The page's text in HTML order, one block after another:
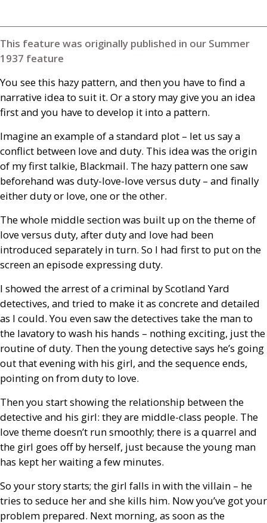
This feature was originally published in our Summer
1937 feature
You see this hazy pattern, and then you have to find a
narrative idea to suit it. Or a story may give you an idea
first and you have to develop it into a pattern.
Imagine an example of a standard plot – let us say a
conflict between love and duty. This idea was the origin
of my first talkie, Blackmail. The hazy pattern one saw
beforehand was duty-love-love versus duty – and finally
either duty or love, one or the other.
The whole middle section was built up on the theme of
love versus duty, after duty and love had been
introduced separately in turn. So I had first to put on the
screen an episode expressing duty.
I showed the arrest of a criminal by Scotland Yard
detectives, and tried to make it as concrete and detailed
as I could. You even saw the detectives take the man to
the lavatory to wash his hands – nothing exciting, just the
routine of duty. Then the young detective says he’s going
out that evening with his girl, and the sequence ends,
pointing on from duty to love.
Then you start showing the relationship between the
detective and his girl: they are middle-class people. The
love theme doesn’t run smoothly; there is a quarrel and
the girl goes off by herself, just because the young man
has kept her waiting a few minutes.
So your story starts; the girl falls in with the villain – he
tries to seduce her and she kills him. Now you’ve got your
problem prepared. Next morning, as soon as the